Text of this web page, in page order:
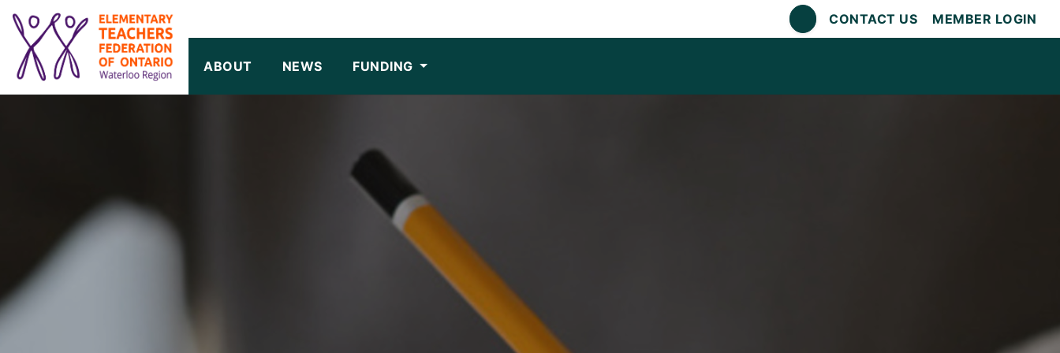
SKIP TO CONTENT
CONTACT US MEMBER LOGIN
ABOUT NEWS FUNDING